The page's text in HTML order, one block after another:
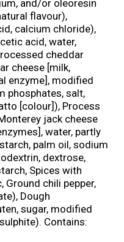
and/or oleoresin
flavour),
calcium chloride),
acid, water,
cheddar
cheese [milk,
enzyme], modified
phosphates, salt,
[colour]), Process
jack cheese
water, partly
palm oil, sodium
dextrose,
Spices with
Ground chili pepper,
Dough
sugar, modified
Contains: